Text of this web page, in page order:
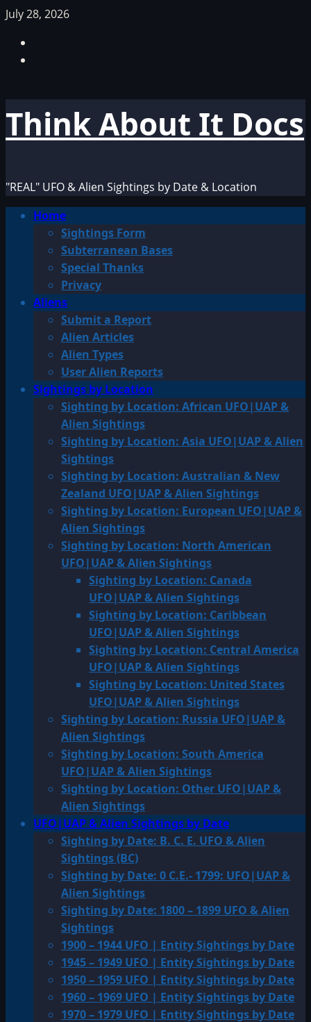
Skip
content
July 28, 2026
Think About It Docs
"REAL" UFO & Alien Sightings by Date & Location
PrimaryHome
Sightings Form
Subterranean Bases
Special Thanks
Privacy
Aliens
Submit a Report
Alien Articles
Alien Types
User Alien Reports
Sightings by Location
Sighting by Location: African UFO|UAP &
Alien Sightings
Sighting by Location: Asia UFO|UAP & Alien
Sightings
Sighting by Location: Australian & New
Zealand UFO|UAP & Alien Sightings
Sighting by Location: European UFO|UAP &
Alien Sightings
Sighting by Location: North American
UFO|UAP & Alien Sightings
Sighting by Location: Canada
UFO|UAP & Alien Sightings
Sighting by Location: Caribbean
UFO|UAP & Alien Sightings
Sighting by Location: Central America
UFO|UAP & Alien Sightings
Sighting by Location: United States
UFO|UAP & Alien Sightings
Sighting by Location: Russia UFO|UAP &
Alien Sightings
Sighting by Location: South America
UFO|UAP & Alien Sightings
Sighting by Location: Other UFO|UAP &
Alien Sightings
UFO|UAP & Alien Sightings by Date
Sighting by Date: B. C. E. UFO & Alien
Sightings (BC)
Sighting by Date: 0 C.E.- 1799: UFO|UAP &
Alien Sightings
Sighting by Date: 1800 – 1899 UFO & Alien
Sightings
1900 – 1944 UFO | Entity Sightings by Date
1945 – 1949 UFO | Entity Sightings by Date
1950 – 1959 UFO | Entity Sightings by Date
1960 – 1969 UFO | Entity Sightings by Date
1970 – 1979 UFO | Entity Sightings by Date